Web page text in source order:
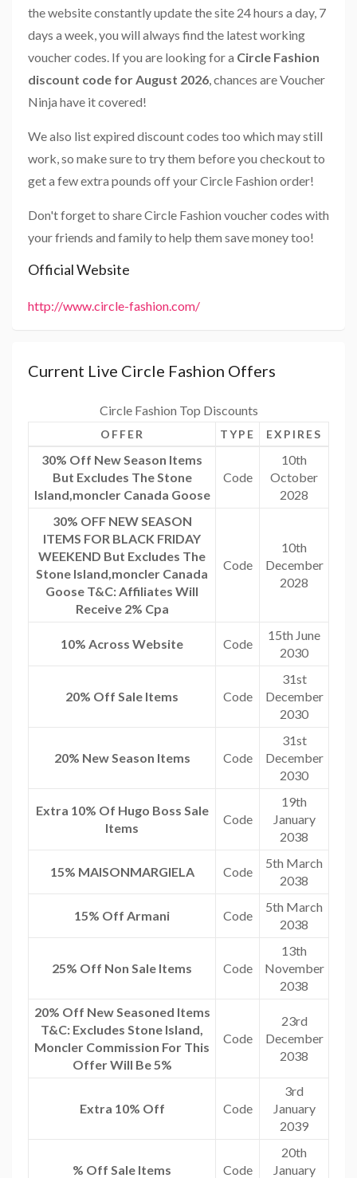
the website constantly update the site 24 hours a day, 7
days a week, you will always find the latest working
voucher codes. If you are looking for a Circle Fashion
discount code for August 2026 , chances are Voucher
Ninja have it covered!
We also list expired discount codes too which may still
work, so make sure to try them before you checkout to
get a few extra pounds off your Circle Fashion order!
Don't forget to share Circle Fashion voucher codes with
your friends and family to help them save money too!
Official Website
http://www.circle-fashion.com/
Current Live Circle Fashion Offers
Circle Fashion Top Discounts
OFFER TYPE EXPIRES
30% Off New Season Items
But Excludes The Stone
Island,moncler Canada Goose
Code
10th
October
2028
30% OFF NEW SEASON
ITEMS FOR BLACK FRIDAY
WEEKEND But Excludes The
Stone Island,moncler Canada
Goose T&C: Affiliates Will
Receive 2% Cpa
Code
10th
December
2028
10% Across Website Code
15th June
2030
20% Off Sale Items Code
31st
December
2030
20% New Season Items Code
31st
December
2030
Extra 10% Of Hugo Boss Sale
Items
Code
19th
January
2038
15% MAISONMARGIELA Code
5th March
2038
15% Off Armani Code
5th March
2038
25% Off Non Sale Items Code
13th
November
2038
20% Off New Seasoned Items
T&C: Excludes Stone Island,
Moncler Commission For This
Offer Will Be 5%
Code
23rd
December
2038
Extra 10% Off Code
3rd
January
2039
% Off Sale Items Code
20th
January